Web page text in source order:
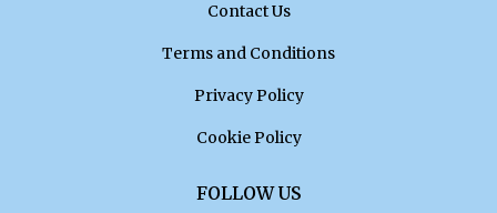
Contact Us
Terms and Conditions
Privacy Policy
Cookie Policy
FOLLOW US